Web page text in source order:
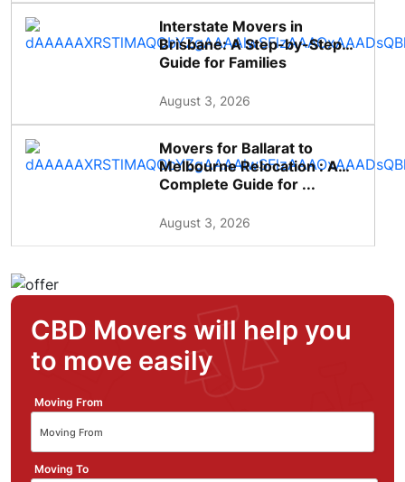
Interstate Movers in
Brisbane: A Step-by-Step
Guide for Families
August 3, 2026
Movers for Ballarat to
Melbourne Relocation : A
Complete Guide for ...
August 3, 2026
CBD Movers will help you
to move easily
Moving From
Moving To